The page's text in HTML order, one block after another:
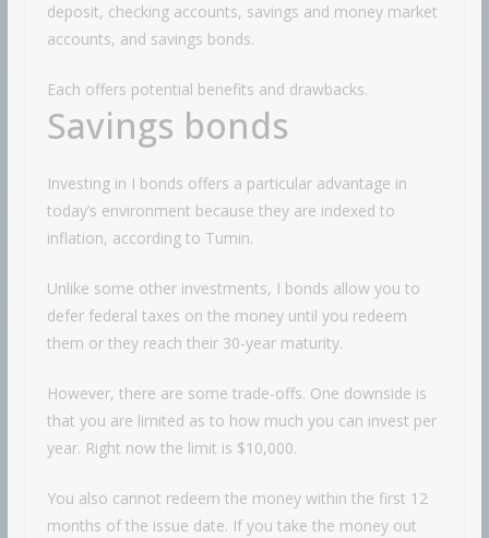
deposit, checking accounts, savings and money market
accounts, and savings bonds.
Each offers potential benefits and drawbacks.
Savings bonds
Investing in I bonds offers a particular advantage in
today’s environment because they are indexed to
inflation, according to Tumin.
Unlike some other investments, I bonds allow you to
defer federal taxes on the money until you redeem
them or they reach their 30-year maturity.
However, there are some trade-offs. One downside is
that you are limited as to how much you can invest per
year. Right now the limit is $10,000.
You also cannot redeem the money within the first 12
months of the issue date. If you take the money out